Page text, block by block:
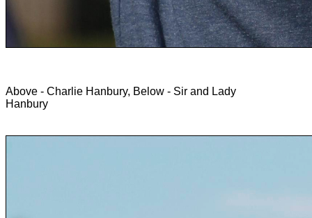
Above - Charlie Hanbury, Below - Sir and Lady
Hanbury